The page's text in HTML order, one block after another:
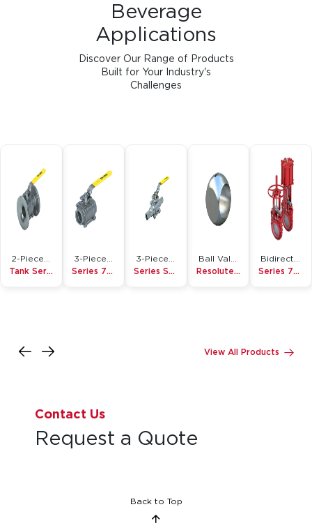
Beverage
Applications
Discover Our Range of Products
Built for Your Industry's
Challenges
Tank Series
Series 7000/8000
Series S7500/S7700 Micro Pure
Resolute Ball™
Series 755
View All Products
Contact Us
Request a Quote
Back to Top